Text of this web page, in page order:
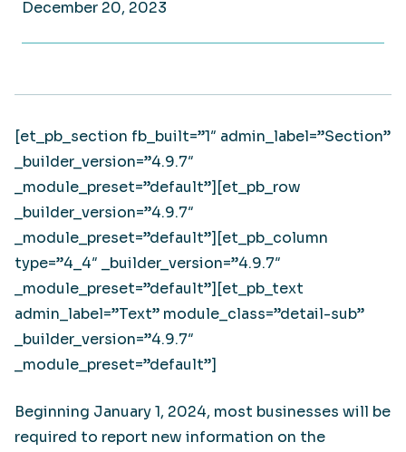
December 20, 2023
[et_pb_section fb_built=”1″ admin_label=”Section”
_builder_version=”4.9.7″
_module_preset=”default”][et_pb_row
_builder_version=”4.9.7″
_module_preset=”default”][et_pb_column
type=”4_4″ _builder_version=”4.9.7″
_module_preset=”default”][et_pb_text
admin_label=”Text” module_class=”detail-sub”
_builder_version=”4.9.7″
_module_preset=”default”]
Beginning January 1, 2024, most businesses will be
required to report new information on the